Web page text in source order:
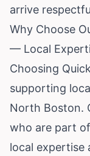
arrive
Why Choose
— Local
Choosing
supporting
North Boston.
who are part
local expertise